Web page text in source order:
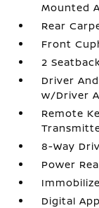
Mounted
Rear
Front
2
Driver
w/Driver
Remote
8-Way
Power
Digital